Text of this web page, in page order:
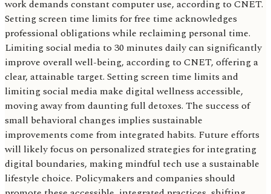
work demands constant computer use, according to CNET.
Setting screen time limits for free time acknowledges
professional obligations while reclaiming personal time.
Limiting social media to 30 minutes daily can significantly
improve overall well-being, according to CNET, offering a
clear, attainable target. Setting screen time limits and
limiting social media make digital wellness accessible,
moving away from daunting full detoxes. The success of
small behavioral changes implies sustainable
improvements come from integrated habits. Future efforts
will likely focus on personalized strategies for integrating
digital boundaries, making mindful tech use a sustainable
lifestyle choice. Policymakers and companies should